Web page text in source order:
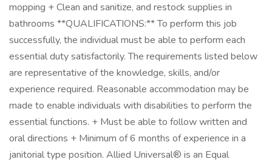
mopping + Clean and sanitize, and restock supplies in
bathrooms **QUALIFICATIONS:** To perform this job
successfully, the individual must be able to perform each
essential duty satisfactorily. The requirements listed below
are representative of the knowledge, skills, and/or
experience required. Reasonable accommodation may be
made to enable individuals with disabilities to perform the
essential functions. + Must be able to follow written and
oral directions + Minimum of 6 months of experience in a
janitorial type position. Allied Universal® is an Equal